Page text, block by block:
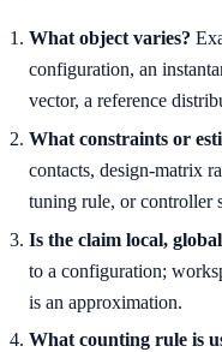
What object varies?
configuration, an
vector, a reference
What constraints or
contacts, design-matrix
tuning rule, or controller
Is the claim local,
to a configuration;
is an approximation.
What counting rule is